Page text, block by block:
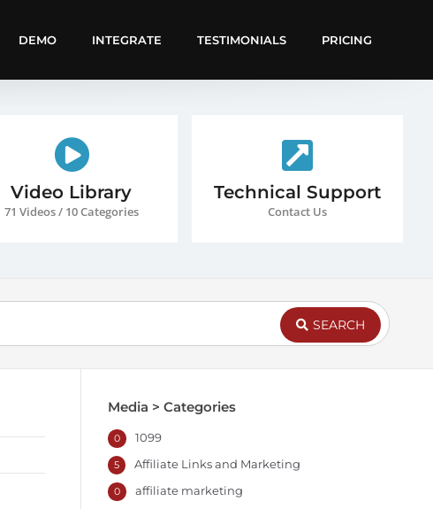
DEMO INTEGRATE TESTIMONIALS PRICING
Video Library
71 Videos / 10 Categories
Technical Support
Contact Us
SEARCH
Media > Categories
1099
0
Affiliate Links and Marketing
5
affiliate marketing
0